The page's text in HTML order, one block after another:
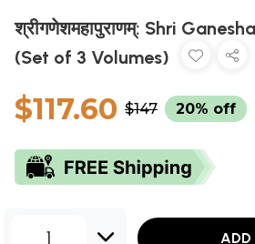
श्रीगणेशमहापुराणम्: Shri
(Set of 3 Volumes)
$117.60 $147 20% off
1 ADD